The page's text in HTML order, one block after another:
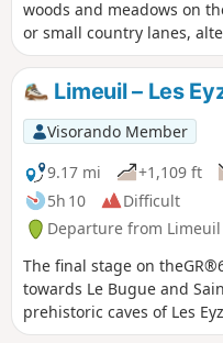
woods and meadows on
or small country lanes,
sunny sections.
Limeuil – Les
Visorando Member
9.17 mi
+1,109 ft
5h 10
Difficult
Departure from
The final stage on
towards Le Bugue and
prehistoric caves of Les
you can discover